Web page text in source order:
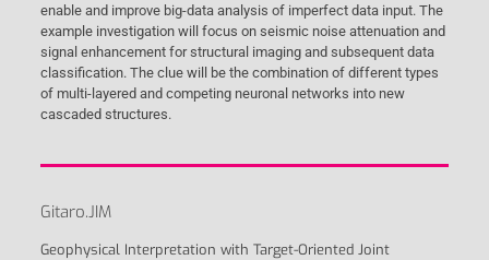
enable and improve big-data analysis of imperfect data input. The
example investigation will focus on seismic noise attenuation and
signal enhancement for structural imaging and subsequent data
classification. The clue will be the combination of different types
of multi-layered and competing neuronal networks into new
cascaded structures.
Gitaro.JIM
Geophysical Interpretation with Target-Oriented Joint